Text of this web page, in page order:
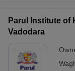
Parul Institute of
Vadodara